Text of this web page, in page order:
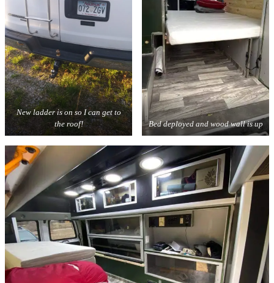
New ladder is on so I can get to
the roof!
Bed deployed and wood wall is up